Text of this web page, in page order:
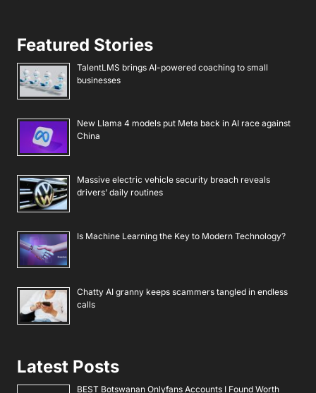
Featured Stories
TalentLMS brings AI-powered coaching to small
businesses
New Llama 4 models put Meta back in AI race against
China
Massive electric vehicle security breach reveals
drivers’ daily routines
Is Machine Learning the Key to Modern Technology?
Chatty AI granny keeps scammers tangled in endless
calls
Latest Posts
BEST Botswanan Onlyfans Accounts I Found Worth